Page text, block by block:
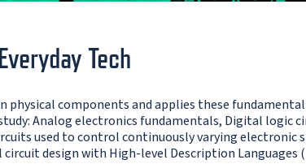
Tech
components and applies these
Analog electronics fundamentals, Digital
used to control continuously varying
design with High-level Description Languages